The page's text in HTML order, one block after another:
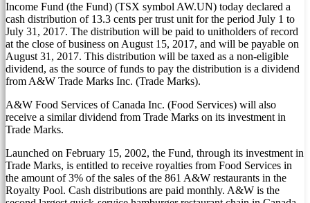
Income Fund (the Fund) (TSX symbol AW.UN) today declared a
cash distribution of 13.3 cents per trust unit for the period July 1 to
July 31, 2017. The distribution will be paid to unitholders of record
at the close of business on August 15, 2017, and will be payable on
August 31, 2017. This distribution will be taxed as a non-eligible
dividend, as the source of funds to pay the distribution is a dividend
from A&W Trade Marks Inc. (Trade Marks).
A&W Food Services of Canada Inc. (Food Services) will also
receive a similar dividend from Trade Marks on its investment in
Trade Marks.
Launched on February 15, 2002, the Fund, through its investment in
Trade Marks, is entitled to receive royalties from Food Services in
the amount of 3% of the sales of the 861 A&W restaurants in the
Royalty Pool. Cash distributions are paid monthly. A&W is the